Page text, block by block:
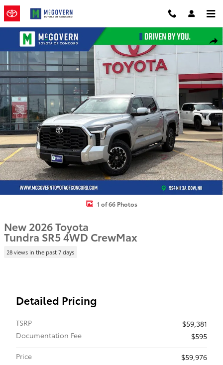
Skip to main content
New 2026 Toyota Tundra SR5 Truck CrewMax Photo 1 of 66
1 of 66 Photos
New 2026 Toyota
Tundra SR5 4WD CrewMax
28 views in the past 7 days
Detailed Pricing
TSRP
$59,381
Documentation Fee
$595
Price
$59,976